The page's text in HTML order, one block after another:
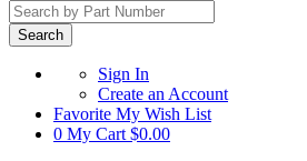
Search
Sign In
Create an Account
Favorite My Wish List
0 My Cart $0.00